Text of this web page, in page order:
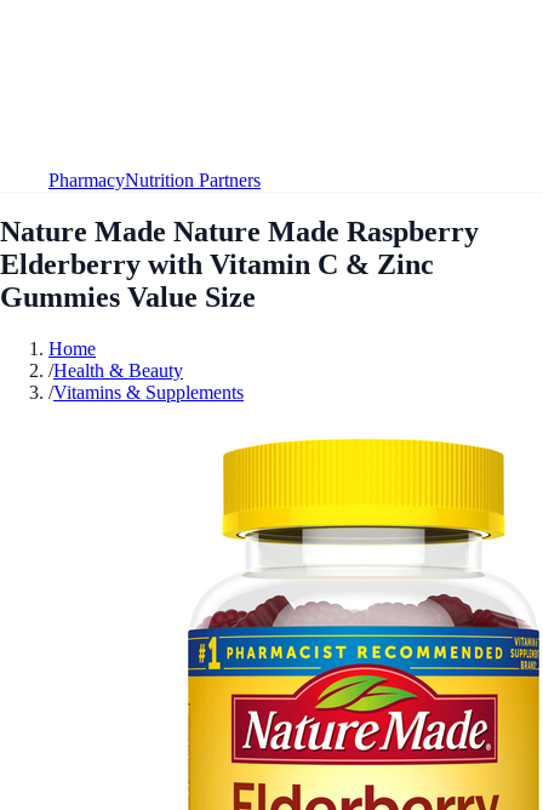
PharmacyNutrition Partners
Nature Made Nature Made Raspberry
Elderberry with Vitamin C & Zinc
Gummies Value Size
Home
/Health & Beauty
/Vitamins & Supplements